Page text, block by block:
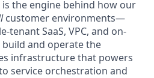
is the engine behind how our
customer environments—
tenant SaaS, VPC, and on-
and operate the
infrastructure that powers
service orchestration and